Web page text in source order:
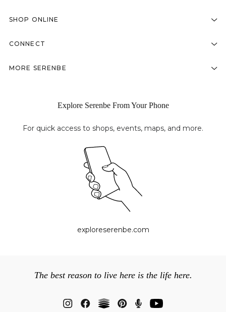
SHOP ONLINE
CONNECT
MORE SERENBE
Explore Serenbe From Your Phone
For quick access to shops, events, maps, and more.
exploreserenbe.com
The best reason to live here is the life here.